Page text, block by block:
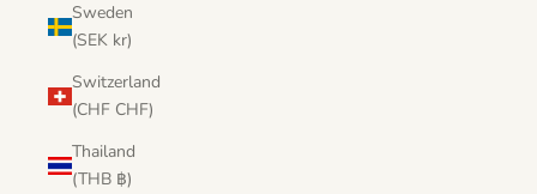
Sweden
(SEK kr)
Switzerland
(CHF CHF)
Thailand
(THB ฿)